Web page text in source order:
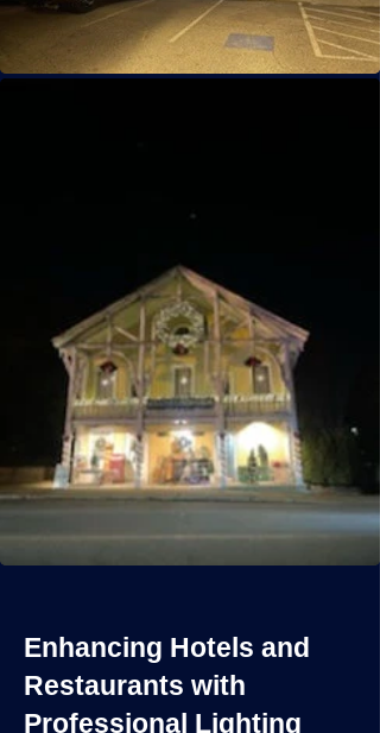
Enhancing Hotels and
Restaurants with
Professional Lighting